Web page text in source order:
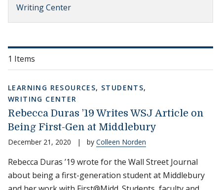
Writing Center
1 Items
LEARNING RESOURCES, STUDENTS,
WRITING CENTER
Rebecca Duras ’19 Writes WSJ Article on
Being First-Gen at Middlebury
December 21, 2020 | by Colleen Norden
Rebecca Duras ’19 wrote for the Wall Street Journal
about being a first-generation student at Middlebury